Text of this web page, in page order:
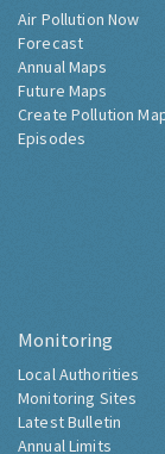
Air Pollution Now
Forecast
Annual Maps
Future Maps
Create Pollution
Episodes
Monitoring
Local Authorities
Monitoring Sites
Latest Bulletin
Annual Limits